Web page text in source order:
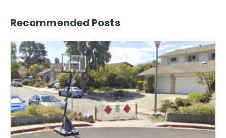
Recommended Posts